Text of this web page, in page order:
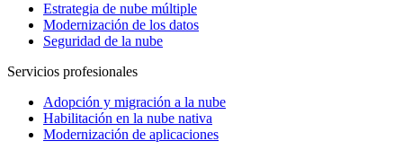
Estrategia de nube múltiple
Modernización de los datos
Seguridad de la nube
Servicios profesionales
Adopción y migración a la nube
Habilitación en la nube nativa
Modernización de aplicaciones